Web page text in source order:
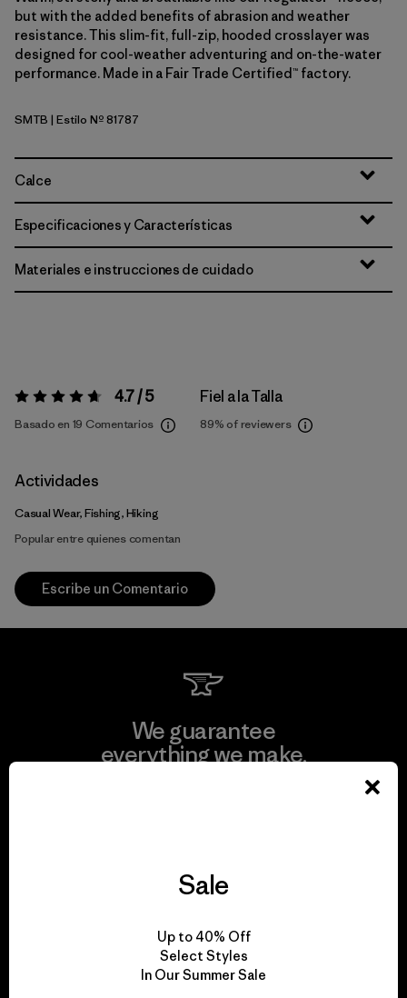
but with the added benefits of abrasion and weather
resistance. This slim-fit, full-zip, hooded crosslayer was
designed for cool-weather adventuring and on-the-water
performance. Made in a Fair Trade Certified™ factory.
Summit Blue
SMTB | Estilo Nº 81787
Calce
Especificaciones y Características
Materiales e instrucciones de cuidado
Valoración:4.7 / 5 4.7 / 5
Basado en 19 Comentarios
Fiel a la Talla
89% of reviewers
Actividades
Casual Wear, Fishing, Hiking
Popular entre quienes comentan
Escribe un Comentario
We guarantee
everything we make.
We take responsibility
for our impact.
Sale
Up to 40% Off
Select Styles
In Our Summer Sale